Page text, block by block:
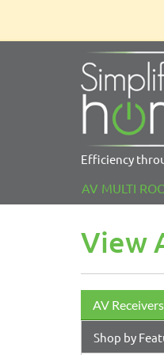
Efficiency
AV MULTI
View
AV Receivers
Shop by